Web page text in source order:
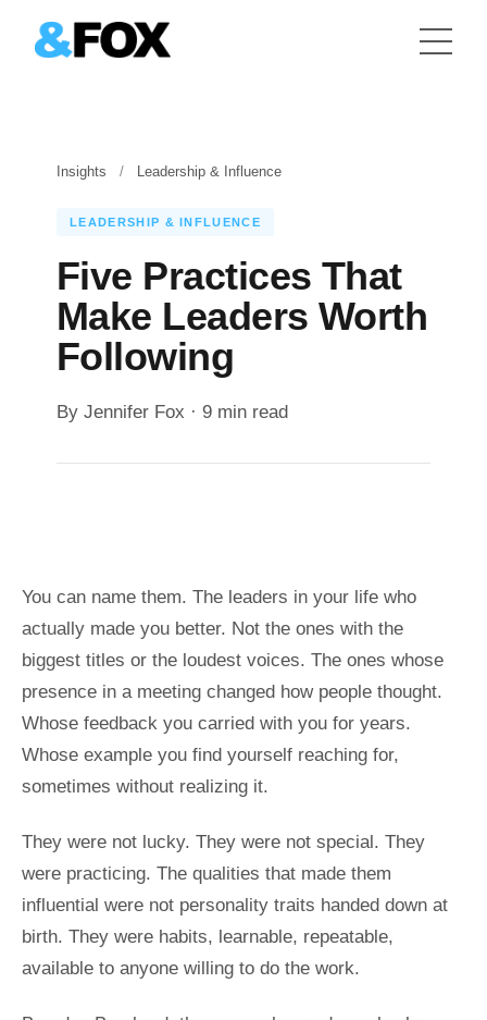
Insights / Leadership & Influence
LEADERSHIP & INFLUENCE
Five Practices That
Make Leaders Worth
Following
By Jennifer Fox · 9 min read
You can name them. The leaders in your life who
actually made you better. Not the ones with the
biggest titles or the loudest voices. The ones whose
presence in a meeting changed how people thought.
Whose feedback you carried with you for years.
Whose example you find yourself reaching for,
sometimes without realizing it.
They were not lucky. They were not special. They
were practicing. The qualities that made them
influential were not personality traits handed down at
birth. They were habits, learnable, repeatable,
available to anyone willing to do the work.